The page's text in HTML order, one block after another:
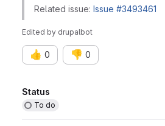
Related issue: Issue #3493461
Edited by drupalbot
👍 0 👎 0
Attributes
Status
To do